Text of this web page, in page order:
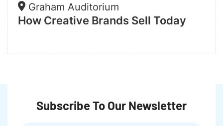
Graham Auditorium
How Creative Brands Sell Today
Subscribe To Our Newsletter